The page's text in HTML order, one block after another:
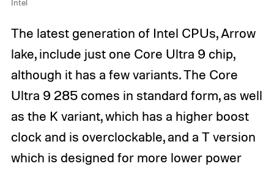
Intel
The latest generation of Intel CPUs, Arrow
lake, include just one Core Ultra 9 chip,
although it has a few variants. The Core
Ultra 9 285 comes in standard form, as well
as the K variant, which has a higher boost
clock and is overclockable, and a T version
which is designed for more lower power